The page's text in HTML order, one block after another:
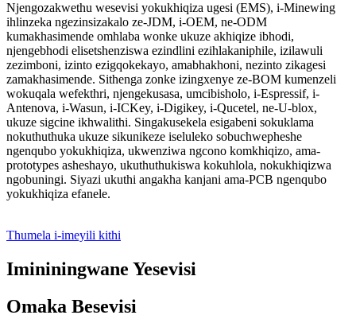
Njengozakwethu wesevisi yokukhiqiza ugesi (EMS), i-Minewing
ihlinzeka ngezinsizakalo ze-JDM, i-OEM, ne-ODM
kumakhasimende omhlaba wonke ukuze akhiqize ibhodi,
njengebhodi elisetshenziswa ezindlini ezihlakaniphile, izilawuli
zezimboni, izinto ezigqokekayo, amabhakhoni, nezinto zikagesi
zamakhasimende. Sithenga zonke izingxenye ze-BOM kumenzeli
wokuqala wefekthri, njengekusasa, umcibisholo, i-Espressif, i-
Antenova, i-Wasun, i-ICKey, i-Digikey, i-Qucetel, ne-U-blox,
ukuze sigcine ikhwalithi. Singakusekela esigabeni sokuklama
nokuthuthuka ukuze sikunikeze iseluleko sobuchwepheshe
ngenqubo yokukhiqiza, ukwenziwa ngcono komkhiqizo, ama-
prototypes asheshayo, ukuthuthukiswa kokuhlola, nokukhiqizwa
ngobuningi. Siyazi ukuthi angakha kanjani ama-PCB ngenqubo
yokukhiqiza efanele.
Thumela i-imeyili kithi
Imininingwane Yesevisi
Omaka Besevisi